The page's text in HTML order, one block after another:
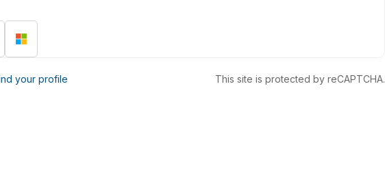
your profile This site is protected by reCAPTCHA.